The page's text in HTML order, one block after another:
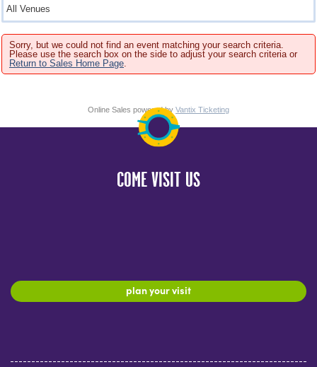
Sorry, but we could not find an event matching your search criteria.
Please use the search box on the side to adjust your search criteria or
Return to Sales Home Page
Online Sales powered by Vantix Ticketing
COME VISIT US
plan your visit